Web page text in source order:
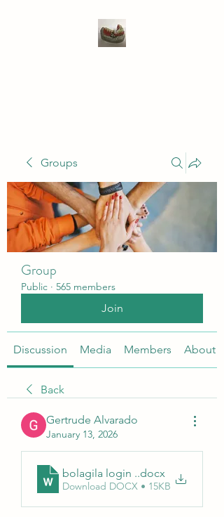
Groups
Group
Public · 565 members
Join
Discussion Media Members About
Back
Gertrude Alvarado
January 13, 2026
bolagila login ..docx
Download DOCX • 15KB